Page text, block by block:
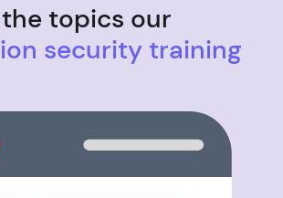
topics our
security training